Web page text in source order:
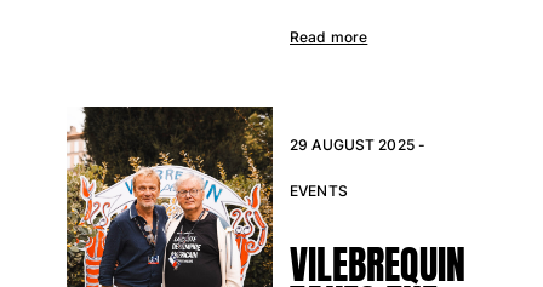
Caps
Bucket hat
View all Caps and Bucket Hat
Towels & Pareos
Read more
29 AUGUST 2025 -
EVENTS
VILEBREQUIN